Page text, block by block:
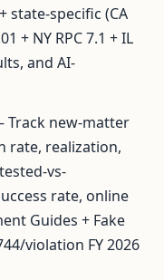
state-specific (CA
+ NY RPC 7.1 + IL
and AI-
Track new-matter
rate, realization,
vs-
rate, online
Guides + Fake
violation FY 2026